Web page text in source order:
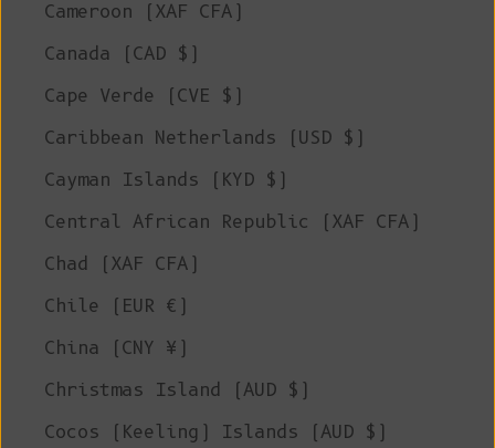
Cameroon (XAF CFA)
Canada (CAD $)
Cape Verde (CVE $)
Caribbean Netherlands (USD $)
Cayman Islands (KYD $)
Central African Republic (XAF CFA)
Chad (XAF CFA)
Chile (EUR €)
China (CNY ¥)
Christmas Island (AUD $)
Cocos (Keeling) Islands (AUD $)